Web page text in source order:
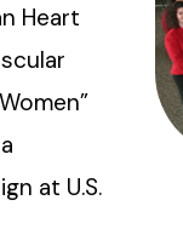
Heart
at U.S.